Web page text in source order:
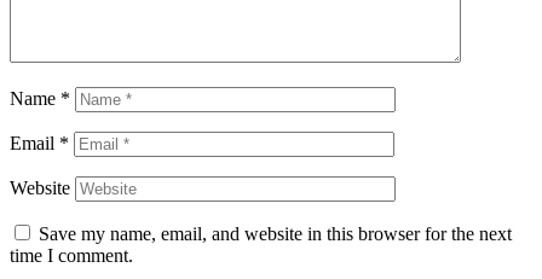
Name *
Email *
Website
Save my name, email, and website in this browser for the next
time I comment.